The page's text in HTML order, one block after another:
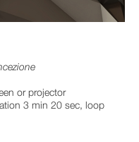
or projector
3 min 20 sec, loop